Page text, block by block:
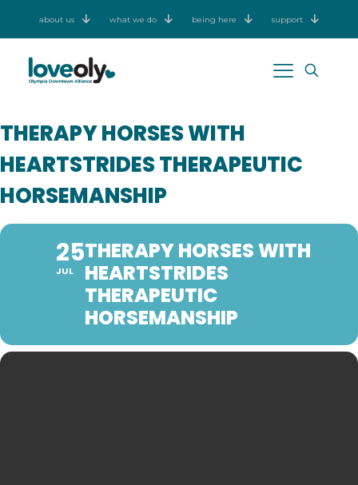
about us what we do being here support
THERAPY HORSES WITH
HEARTSTRIDES THERAPEUTIC
HORSEMANSHIP
25
JUL
THERAPY HORSES WITH
HEARTSTRIDES
THERAPEUTIC
HORSEMANSHIP